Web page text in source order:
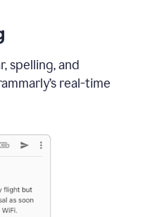
spelling, and
real-time